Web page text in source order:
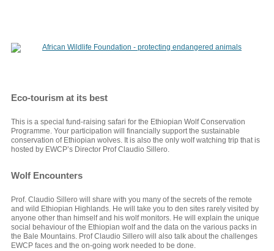
Eco-tourism at its best
This is a special fund-raising safari for the Ethiopian Wolf Conservation
Programme. Your participation will financially support the sustainable
conservation of Ethiopian wolves. It is also the only wolf watching trip that is
hosted by EWCP’s Director Prof Claudio Sillero.
Wolf Encounters
Prof. Claudio Sillero will share with you many of the secrets of the remote
and wild Ethiopian Highlands. He will take you to den sites rarely visited by
anyone other than himself and his wolf monitors. He will explain the unique
social behaviour of the Ethiopian wolf and the data on the various packs in
the Bale Mountains. Prof Claudio Sillero will also talk about the challenges
EWCP faces and the on-going work needed to be done.